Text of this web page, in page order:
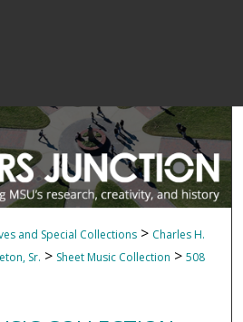
and Special Collections > Charles H.
Sr. > Sheet Music Collection > 508